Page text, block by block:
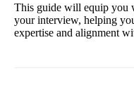
This guide will equip you
your interview, helping
expertise and alignment